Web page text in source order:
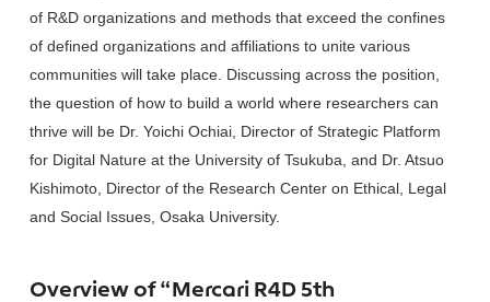
of R&D organizations and methods that exceed the confines
of defined organizations and affiliations to unite various
communities will take place. Discussing across the position,
the question of how to build a world where researchers can
thrive will be Dr. Yoichi Ochiai, Director of Strategic Platform
for Digital Nature at the University of Tsukuba, and Dr. Atsuo
Kishimoto, Director of the Research Center on Ethical, Legal
and Social Issues, Osaka University.
Overview of “Mercari R4D 5th